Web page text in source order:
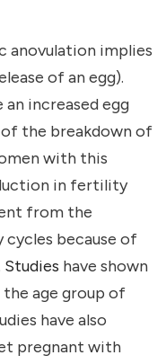
anovulation implies
of an egg).
increased egg
the breakdown of
with this
in fertility
from the
because of
Studies have shown
age group of
have also
pregnant with